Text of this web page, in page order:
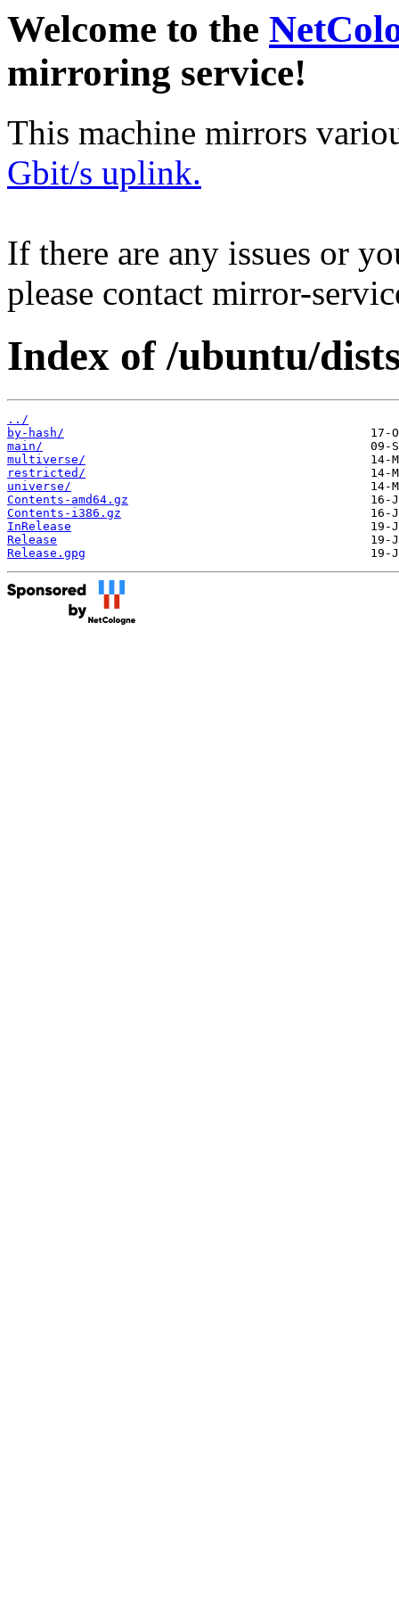
Welcome to the
mirroring service!
This machine mirrors
Gbit/s uplink.
If there are any issues or
please contact mirror-
Index of /ubuntu/
../
by-hash/
main/
multiverse/
restricted/
universe/
Contents-amd64.gz
Contents-i386.gz
InRelease
Release
Release.gpg